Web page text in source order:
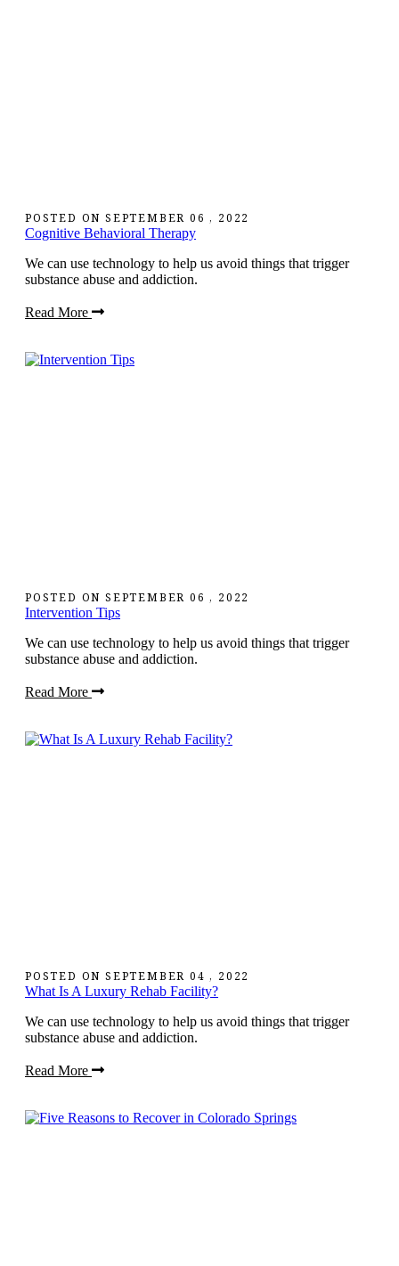
POSTED ONSEPTEMBER 06 , 2022
Cognitive Behavioral Therapy
We can use technology to help us avoid things that trigger
substance abuse and addiction.
Read More
POSTED ONSEPTEMBER 06 , 2022
Intervention Tips
We can use technology to help us avoid things that trigger
substance abuse and addiction.
Read More
POSTED ONSEPTEMBER 04 , 2022
What Is A Luxury Rehab Facility?
We can use technology to help us avoid things that trigger
substance abuse and addiction.
Read More